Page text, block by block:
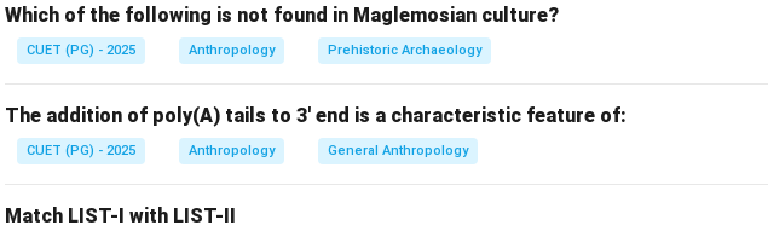
Field
Field
Earlier anthropology focused mostly on tribal societies, but modern ethnographic
Step 1: Understanding ethnographic fieldwork.
• Their culture
Which of the following is not found in Maglemosian culture?
CUET (PG) - 2025 Anthropology Prehistoric Archaeology
The addition of poly(A) tails to 3' end is a characteristic feature of:
CUET (PG) - 2025 Anthropology General Anthropology
Match LIST-I with LIST-II